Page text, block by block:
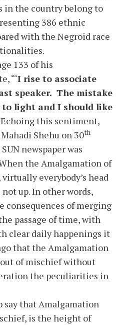
in the country belong to
386 ethnic
with the Negroid race
133 of his
“‘I rise to associate
speaker. The mistake
to light and I should like
Echoing this sentiment,
Shehu on 30th
newspaper was
the Amalgamation of
everybody’s head
up. In other words,
consequences of merging
passage of time, with
clear daily happenings it
that the Amalgamation
of mischief without
the peculiarities in
say that Amalgamation
is the height of